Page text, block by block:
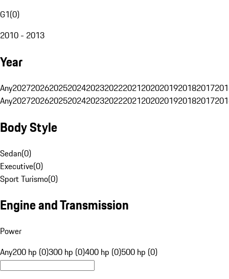
G1(0)
2010 - 2013
Year
Any20272026202520242023202220212020201920182017
Any20272026202520242023202220212020201920182017
Body Style
Sedan(0)
Executive(0)
Sport Turismo(0)
Engine and Transmission
Power
Any200 hp (0)300 hp (0)400 hp (0)500 hp (0)